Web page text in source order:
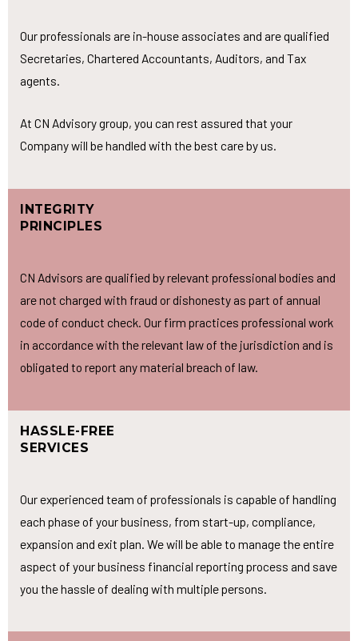
Our professionals are in-house associates and are qualified
Secretaries, Chartered Accountants, Auditors, and Tax
agents.
At CN Advisory group, you can rest assured that your
Company will be handled with the best care by us.
INTEGRITY
PRINCIPLES
CN Advisors are qualified by relevant professional bodies and
are not charged with fraud or dishonesty as part of annual
code of conduct check. Our firm practices professional work
in accordance with the relevant law of the jurisdiction and is
obligated to report any material breach of law.
HASSLE-FREE
SERVICES
Our experienced team of professionals is capable of handling
each phase of your business, from start-up, compliance,
expansion and exit plan. We will be able to manage the entire
aspect of your business financial reporting process and save
you the hassle of dealing with multiple persons.